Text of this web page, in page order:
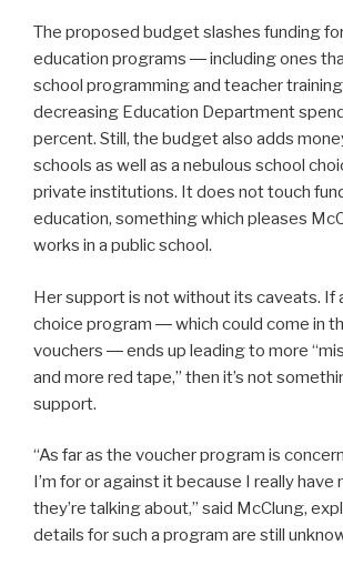
The proposed budget slashes funding
education programs ― including ones
school programming and teacher
decreasing Education Department
percent. Still, the budget also adds
schools as well as a nebulous school
private institutions. It does not touch
education, something which pleases
works in a public school.
Her support is not without its caveats. If
choice program ― which could come in
vouchers ― ends up leading to more
and more red tape,” then it’s not
support.
“As far as the voucher program is
I’m for or against it because I really have
they’re talking about,” said McClung,
details for such a program are still